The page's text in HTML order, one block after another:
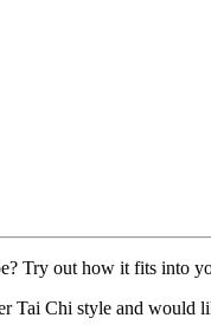
Try out how it fits into
Tai Chi style and would